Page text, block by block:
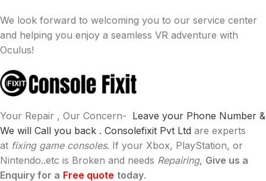
We look forward to welcoming you to our service center
and helping you enjoy a seamless VR adventure with
Oculus!
Your Repair , Our Concern- Leave your Phone Number &
We will Call you back . Consolefixit Pvt Ltd are experts
at fixing game consoles. If your Xbox, PlayStation, or
Nintendo..etc is Broken and needs Repairing, Give us a
Enquiry for a Free quote today.